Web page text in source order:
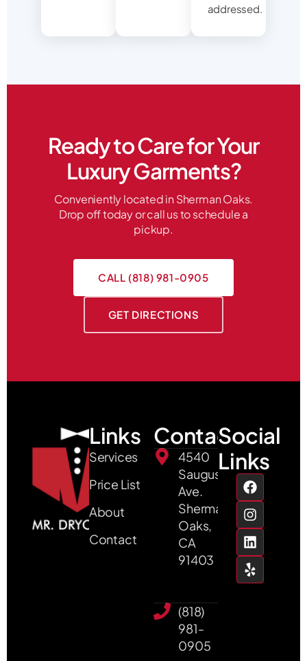
addressed.
Ready to Care for Your
Luxury Garments?
Conveniently located in Sherman Oaks.
Drop off today or call us to schedule a
pickup.
CALL (818) 981-0905
GET DIRECTIONS
Links
Services
Price List
About
Contact
Contact
4540
Saugus
Ave.
Sherman
Oaks,
CA
91403
(818)
981-
0905
Social
Links